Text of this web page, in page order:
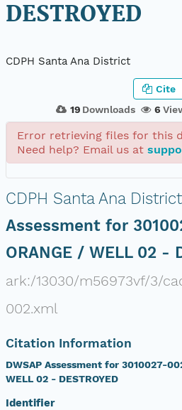
DESTROYED
CDPH Santa Ana District
19 Downloads 6
Cite
Error retrieving files for this
Need help? Email us at
CDPH Santa Ana
Assessment for
ORANGE / WELL 02 -
ark:/13030/m56973vf/3/
002.xml
Citation Information
DWSAP Assessment for 3010027-
WELL 02 - DESTROYED
Identifier